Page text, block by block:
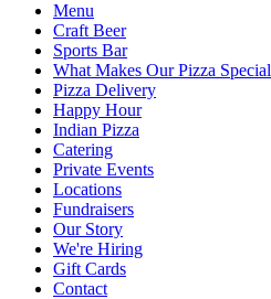
Menu
Craft Beer
Sports Bar
What Makes Our Pizza Special
Pizza Delivery
Happy Hour
Indian Pizza
Catering
Private Events
Locations
Fundraisers
Our Story
We're Hiring
Gift Cards
Contact